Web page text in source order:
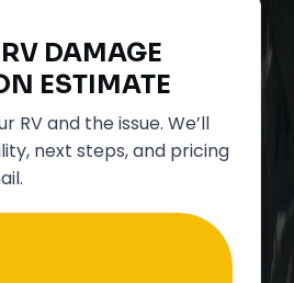
RV DAMAGE
ESTIMATE
RV and the issue. We’ll
next steps, and pricing